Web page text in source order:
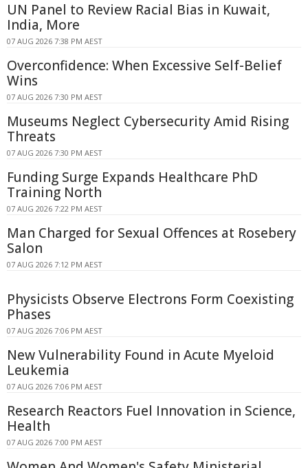
UN Panel to Review Racial Bias in Kuwait,
India, More
07 AUG 2026 7:38 PM AEST
Overconfidence: When Excessive Self-Belief
Wins
07 AUG 2026 7:30 PM AEST
Museums Neglect Cybersecurity Amid Rising
Threats
07 AUG 2026 7:30 PM AEST
Funding Surge Expands Healthcare PhD
Training North
07 AUG 2026 7:22 PM AEST
Man Charged for Sexual Offences at Rosebery
Salon
07 AUG 2026 7:12 PM AEST
Physicists Observe Electrons Form Coexisting
Phases
07 AUG 2026 7:06 PM AEST
New Vulnerability Found in Acute Myeloid
Leukemia
07 AUG 2026 7:06 PM AEST
Research Reactors Fuel Innovation in Science,
Health
07 AUG 2026 7:00 PM AEST